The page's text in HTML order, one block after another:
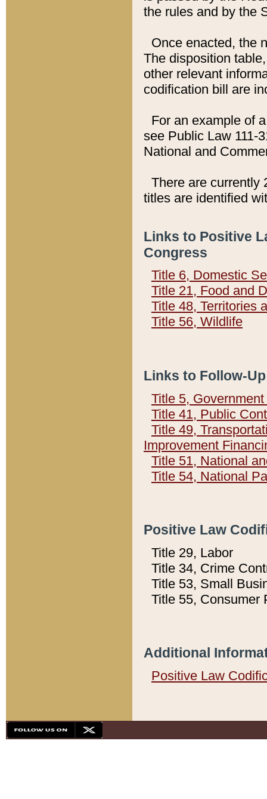
the rules and by the
Once enacted, the
The disposition
other relevant
codification bill are
For an example of
see Public Law 111-
National and
There are currently
titles are identified
Links to Positive
Congress
Title 6, Domestic
Title 21, Food and
Title 48, Territories
Title 56, Wildlife
Links to Follow-
Title 5,
Title 41, Public
Title 49,
Improvement
Title 51, National
Title 54, National
Positive Law
Title 29, Labor
Title 34, Crime
Title 53, Small
Title 55, Consumer
Additional
Positive Law